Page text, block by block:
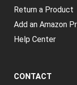
Return a Product
Add an Amazon
Help Center
CONTACT